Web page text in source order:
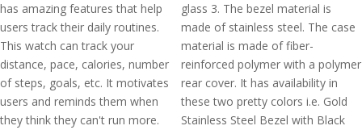
has amazing features that help
users track their daily routines.
This watch can track your
distance, pace, calories, number
of steps, goals, etc. It motivates
users and reminds them when
they think they can't run more.
glass 3. The bezel material is
made of stainless steel. The case
material is made of fiber-
reinforced polymer with a polymer
rear cover. It has availability in
these two pretty colors i.e. Gold
Stainless Steel Bezel with Black